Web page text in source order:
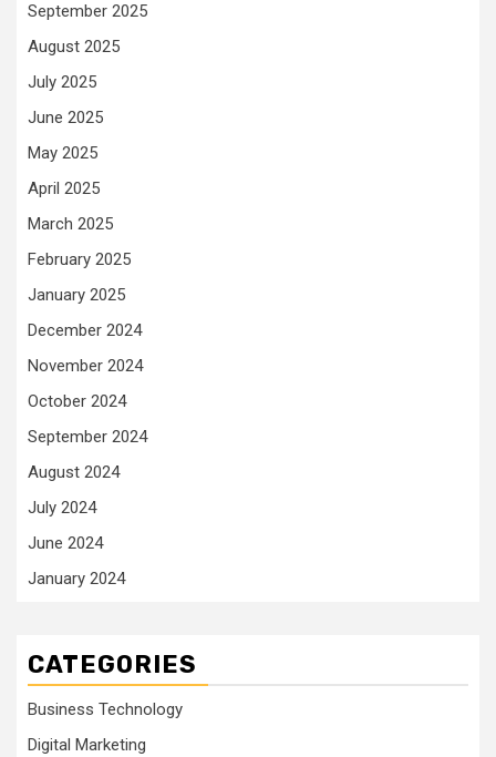
September 2025
August 2025
July 2025
June 2025
May 2025
April 2025
March 2025
February 2025
January 2025
December 2024
November 2024
October 2024
September 2024
August 2024
July 2024
June 2024
January 2024
CATEGORIES
Business Technology
Digital Marketing